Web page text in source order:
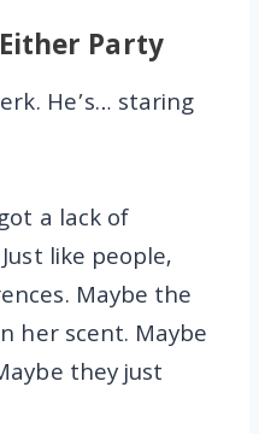
Party
He’s… staring
a lack of
like people,
Maybe the
her scent. Maybe
they just